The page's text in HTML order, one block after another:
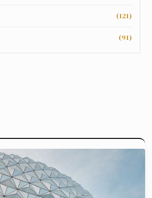
(121)
(91)